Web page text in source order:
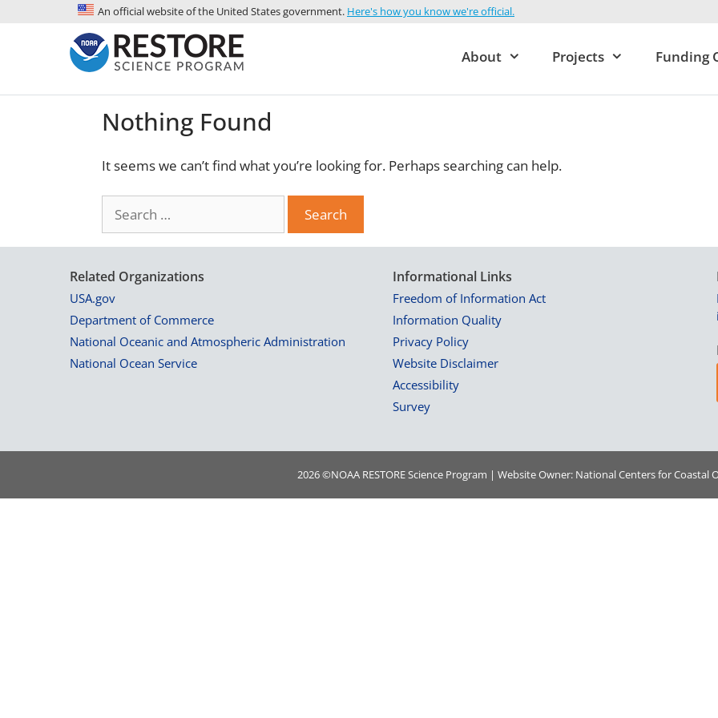
An official website of the United States government. Here's how you know we're official.
About Projects Funding
Nothing Found
It seems we can’t find what you’re looking for. Perhaps searching can help.
Related Organizations
USA.gov
Department of Commerce
National Oceanic and Atmospheric Administration
National Ocean Service
Informational Links
Freedom of Information Act
Information Quality
Privacy Policy
Website Disclaimer
Accessibility
Survey
2026 ©NOAA RESTORE Science Program | Website Owner: National Centers for Coastal